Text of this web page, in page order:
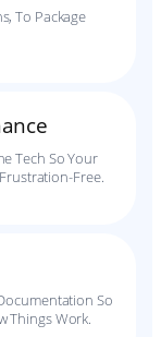
To Package
Tech So Your
Free.
So
Things Work.